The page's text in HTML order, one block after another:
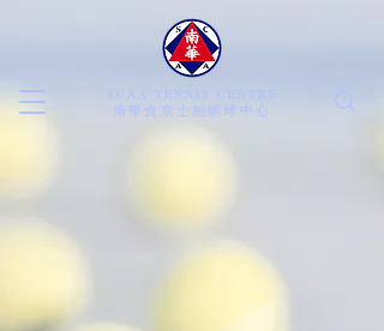
SCAA TENNIS CENTRE
​南華會京士柏網球中心